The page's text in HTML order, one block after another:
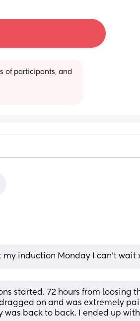
of participants, and
my induction Monday I can't wait
started. 72 hours from loosing
on and was extremely
back to back. I ended up